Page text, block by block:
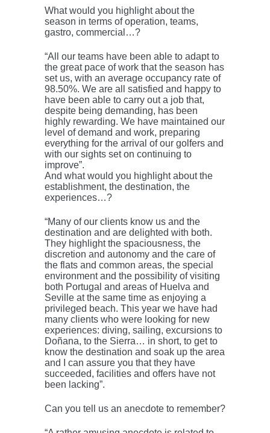
What would you highlight about the
season in terms of operation, teams,
gastro, commercial…?
“All our teams have been able to adapt to
the great pace of work that the season has
set us, with an average occupancy rate of
98.50%. We are all satisfied and happy to
have been able to carry out a job that,
despite being demanding, has been
highly rewarding. We have maintained our
level of demand and work, preparing
everything for the arrival of our golfers and
with our sights set on continuing to
improve”.
And what would you highlight about the
establishment, the destination, the
experiences…?
“Many of our clients know us and the
destination and are delighted with both.
They highlight the spaciousness, the
discretion and autonomy and the care of
the flats and common areas, the special
environment and the possibility of visiting
both Portugal and areas of Huelva and
Seville at the same time as enjoying a
privileged beach. This year we have had
many clients who were looking for new
experiences: diving, sailing, excursions to
Doñana, to the Sierra… in short, to get to
know the destination and soak up the area
and I can assure you that they have
succeeded, facilities and offers have not
been lacking”.
Can you tell us an anecdote to remember?